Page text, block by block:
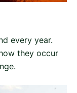
every year.
they occur